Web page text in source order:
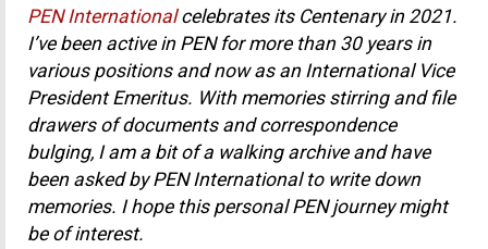
ce
b
o
o
k
tt
er
ail ar
e
PEN Internationalcelebrates its Centenary in 2021.
I’ve been active in PEN for more than 30 years in
various positions and now as an International Vice
President Emeritus. With memories stirring and file
drawers of documents and correspondence
bulging, I am a bit of a walking archive and have
been asked by PEN International to write down
memories. I hope this personal PEN journey might
be of interest.